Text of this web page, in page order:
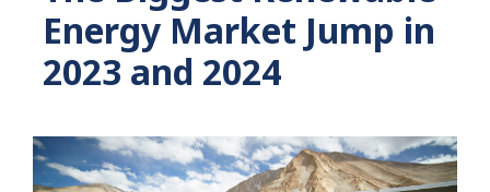
Energy Market Jump in
2023 and 2024